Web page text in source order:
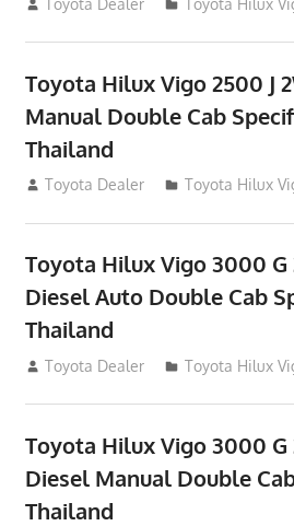
Toyota Hilux Vigo 2500 J
Manual Double Cab
Thailand
September 27, 2012
Toyota Dealer Toyota Hilux
Toyota Hilux Vigo 3000 G
Diesel Auto Double Cab
Thailand
September 27, 2012
Toyota Dealer Toyota Hilux
Toyota Hilux Vigo 3000 G
Diesel Manual Double
Thailand